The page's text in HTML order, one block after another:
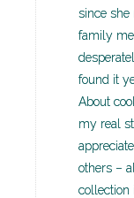
since
family
found it
About
my real
others –
collection